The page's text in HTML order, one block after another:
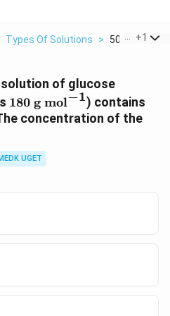
Types Of Solutions > 500 Text Ml
+1
of glucose
180\text{
g
180 g mol−1) contains
concentration of the
UGET